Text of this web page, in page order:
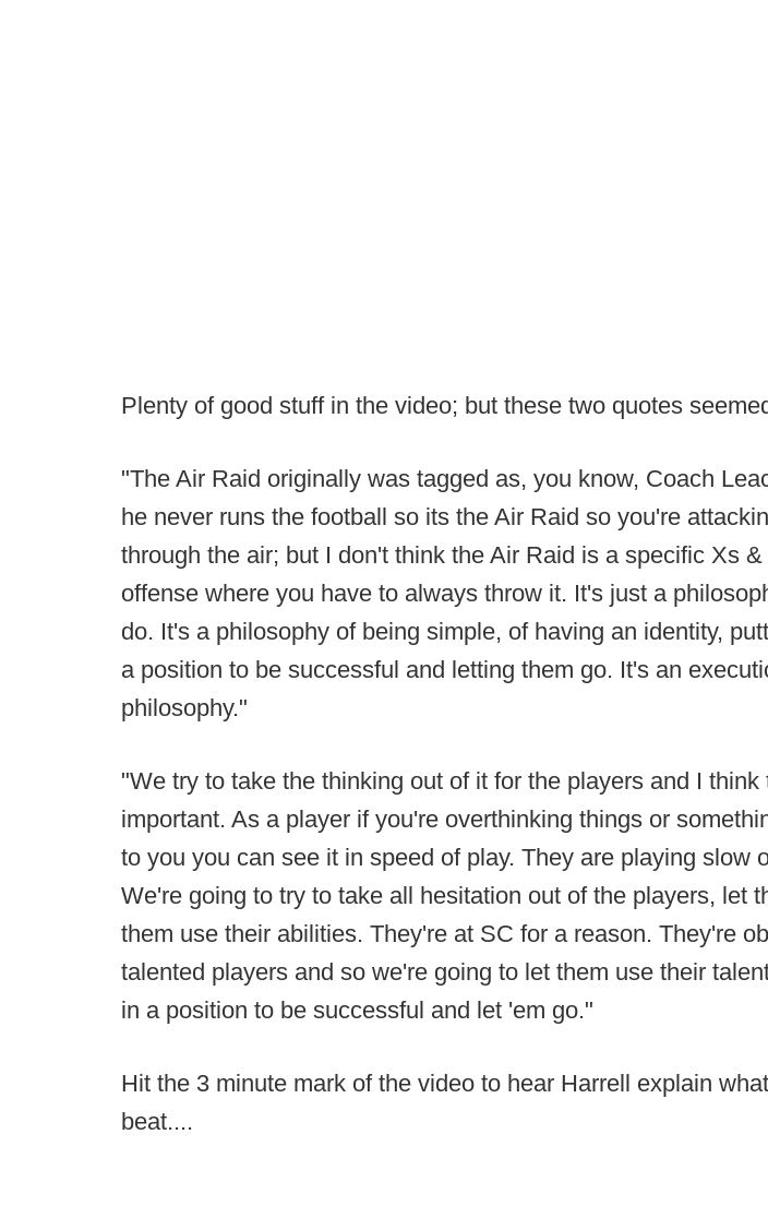
Plenty of good stuff in the video; but these two quotes
"The Air Raid originally was tagged as, you know, Coach
he never runs the football so its the Air Raid so you're
through the air; but I don't think the Air Raid is a specific Xs
offense where you have to always throw it. It's just a
do. It's a philosophy of being simple, of having an identity,
a position to be successful and letting them go. It's an
philosophy."
"We try to take the thinking out of it for the players and I think
important. As a player if you're overthinking things or
to you you can see it in speed of play. They are playing slow
We're going to try to take all hesitation out of the players, let
them use their abilities. They're at SC for a reason. They're
talented players and so we're going to let them use their
in a position to be successful and let 'em go."
Hit the 3 minute mark of the video to hear Harrell explain
beat....